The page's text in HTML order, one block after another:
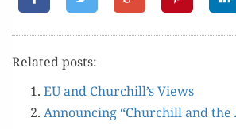
Relat­ed posts:
EU and Churchill’s Views
Announc­ing “Churchill and the